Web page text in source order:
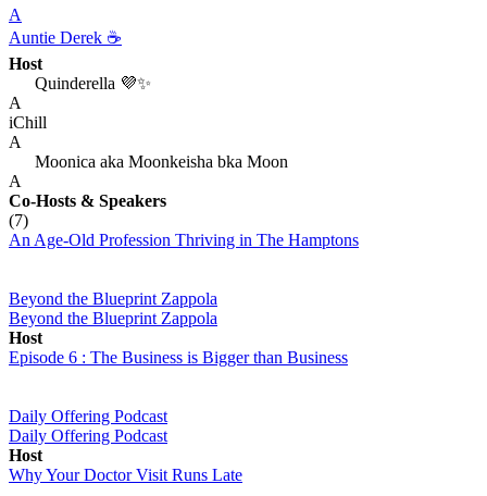
A
Auntie Derek ☕️
Host
Quinderella 💜✨
A
iChill
A
Moonica aka Moonkeisha bka Moon
A
Co-Hosts & Speakers
(7)
An Age-Old Profession Thriving in The Hamptons
Beyond the Blueprint Zappola
Beyond the Blueprint Zappola
Host
Episode 6 : The Business is Bigger than Business
Daily Offering Podcast
Daily Offering Podcast
Host
Why Your Doctor Visit Runs Late